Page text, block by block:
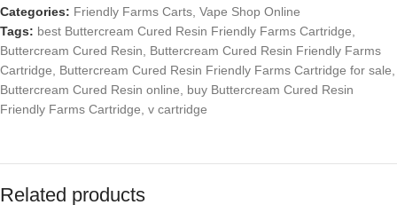
Categories: Friendly Farms Carts Vape Shop Online
Tags: best Buttercream Cured Resin Friendly Farms Cartridge
Buttercream Cured Resin
Buttercream Cured Resin Friendly Farms
Cartridge
Buttercream Cured Resin Friendly Farms Cartridge for sale
Buttercream Cured Resin online
buy Buttercream Cured Resin
Friendly Farms Cartridge v cartridge
Related products